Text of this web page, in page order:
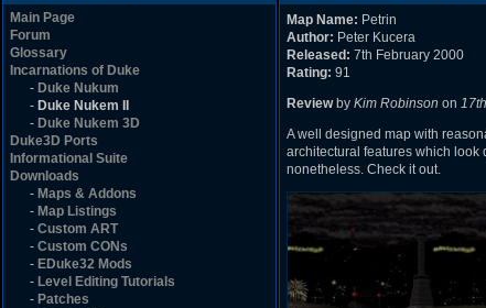
Main Page
Forum
Glossary
Incarnations of Duke
- Duke Nukum
- Duke Nukem II
- Duke Nukem 3D
Duke3D Ports
Informational Suite
Downloads
- Maps & Addons
- Map Listings
- Custom ART
- Custom CONs
- EDuke32 Mods
- Level Editing Tutorials
- Patches
Map Name: Petrin
Author: Peter Kucera
Released: 7th February 2000
Rating: 91
Reviewby Kim Robinson on
A well designed map with
architectural features which look
nonetheless. Check it out.